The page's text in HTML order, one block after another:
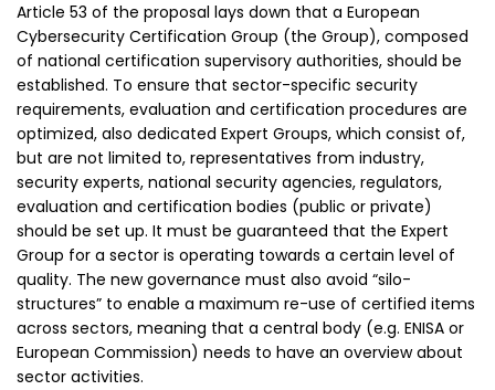
Article 53 of the proposal lays down that a European
Cybersecurity Certification Group (the Group), composed
of national certification supervisory authorities, should be
established. To ensure that sector-specific security
requirements, evaluation and certification procedures are
optimized, also dedicated Expert Groups, which consist of,
but are not limited to, representatives from industry,
security experts, national security agencies, regulators,
evaluation and certification bodies (public or private)
should be set up. It must be guaranteed that the Expert
Group for a sector is operating towards a certain level of
quality. The new governance must also avoid “silo-
structures” to enable a maximum re-use of certified items
across sectors, meaning that a central body (e.g. ENISA or
European Commission) needs to have an overview about
sector activities.